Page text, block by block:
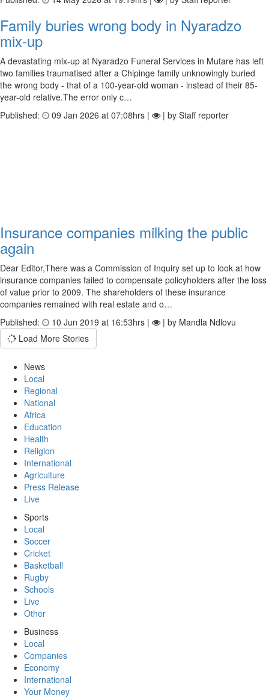
Family buries wrong body in Nyaradzo
mix-up
A devastating mix-up at Nyaradzo Funeral Services in Mutare has left
two families traumatised after a Chipinge family unknowingly buried
the wrong body - that of a 100-year-old woman - instead of their 85-
year-old relative.The error only c…
Published:
09 Jan 2026 at 07:08hrs | | by Staff reporter
Insurance companies milking the public
again
Dear Editor,There was a Commission of Inquiry set up to look at how
insurance companies failed to compensate policyholders after the loss
of value prior to 2009. The shareholders of these insurance
companies remained with real estate and o…
Published:
10 Jun 2019 at 16:53hrs |
| by Mandla Ndlovu
Load More Stories
News
Local
Regional
National
Africa
Education
Health
Religion
International
Agriculture
Press Release
Live
Sports
Local
Soccer
Cricket
Basketball
Rugby
Schools
Live
Other
Business
Local
Companies
Economy
International
Your Money